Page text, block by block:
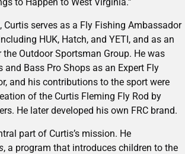
Curtis serves as a Fly Fishing Ambassador
HUK, Hatch, and YETI, and as an
Outdoor Sportsman Group. He was
and Bass Pro Shops as an Expert Fly
and his contributions to the sport were
of the Curtis Fleming Fly Rod by
He later developed his own FRC brand.
part of Curtis’s mission. He
, a program that introduces children to the